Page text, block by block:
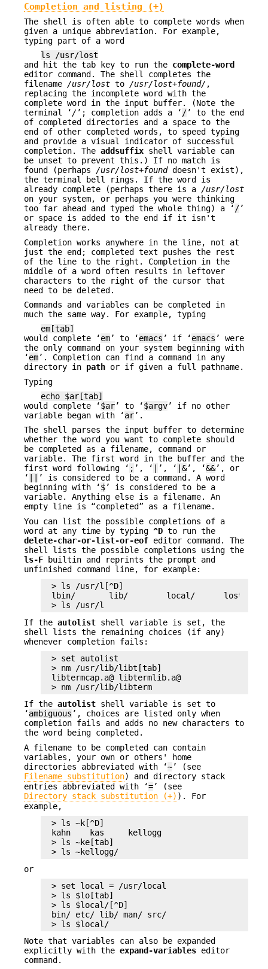
Completion and listing (+)
The shell is often able to complete words when
given a unique abbreviation. For example,
typing part of a word
ls /usr/lost
and hit the tab key to run the complete-word
editor command. The shell completes the
filename /usr/lost to /usr/lost+found/ ,
replacing the incomplete word with the
complete word in the input buffer. (Note the
terminal ‘/ ’; completion adds a ‘ /’ to the end
of completed directories and a space to the
end of other completed words, to speed typing
and provide a visual indicator of successful
completion. The addsuffix shell variable can
be unset to prevent this.) If no match is
found (perhaps /usr/lost+founddoesn't exist),
the terminal bell rings. If the word is
already complete (perhaps there is a /usr/lost
on your system, or perhaps you were thinking
too far ahead and typed the whole thing) a ‘ /’
or space is added to the end if it isn't
already there.
Completion works anywhere in the line, not at
just the end; completed text pushes the rest
of the line to the right. Completion in the
middle of a word often results in leftover
characters to the right of the cursor that
need to be deleted.
Commands and variables can be completed in
much the same way. For example, typing
em[tab]
would complete ‘em’ to ‘emacs ’ if ‘emacs ’ were
the only command on your system beginning with
‘em’. Completion can find a command in any
directory in path or if given a full pathname.
Typing
echo $ar[tab]
would complete ‘$ar’ to ‘$argv’ if no other
variable began with ‘ar’.
The shell parses the input buffer to determine
whether the word you want to complete should
be completed as a filename, command or
variable. The first word in the buffer and the
first word following ‘ ; ’, ‘ ’, ‘ |&’, ‘&&’, or
‘
’ is considered to be a command. A word
beginning with ‘$’ is considered to be a
variable. Anything else is a filename. An
empty line is “completed” as a filename.
You can list the possible completions of a
word at any time by typing ^D to run the
delete-char-or-list-or-eof editor command. The
shell lists the possible completions using the
ls-F builtin and reprints the prompt and
unfinished command line, for example:
> ls /usr/l[^D]
lbin/       lib/        local/
> ls /usr/l
If the autolist shell variable is set, the
shell lists the remaining choices (if any)
whenever completion fails:
> set autolist
> nm /usr/lib/libt[tab]
libtermcap.a@ libtermlib.a@
> nm /usr/lib/libterm
If the autolist shell variable is set to
‘ambiguous ’, choices are listed only when
completion fails and adds no new characters to
the word being completed.
A filename to be completed can contain
variables, your own or others' home
directories abbreviated with ‘~’ (see
Filename substitution) and directory stack
entries abbreviated with ‘=’ (see
Directory stack substitution (+) ). For
example,
> ls ~k[^D]
kahn    kas     kellogg
> ls ~ke[tab]
> ls ~kellogg/
or
> set local = /usr/local
> ls $lo[tab]
> ls $local/[^D]
bin/ etc/ lib/ man/ src/
> ls $local/
Note that variables can also be expanded
explicitly with the expand-variables editor
command.